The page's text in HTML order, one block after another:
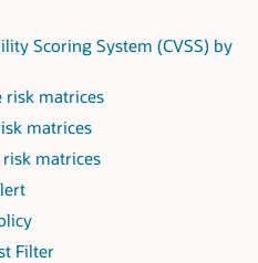
Scoring System (CVSS) by
risk matrices
matrices
risk matrices
Filter